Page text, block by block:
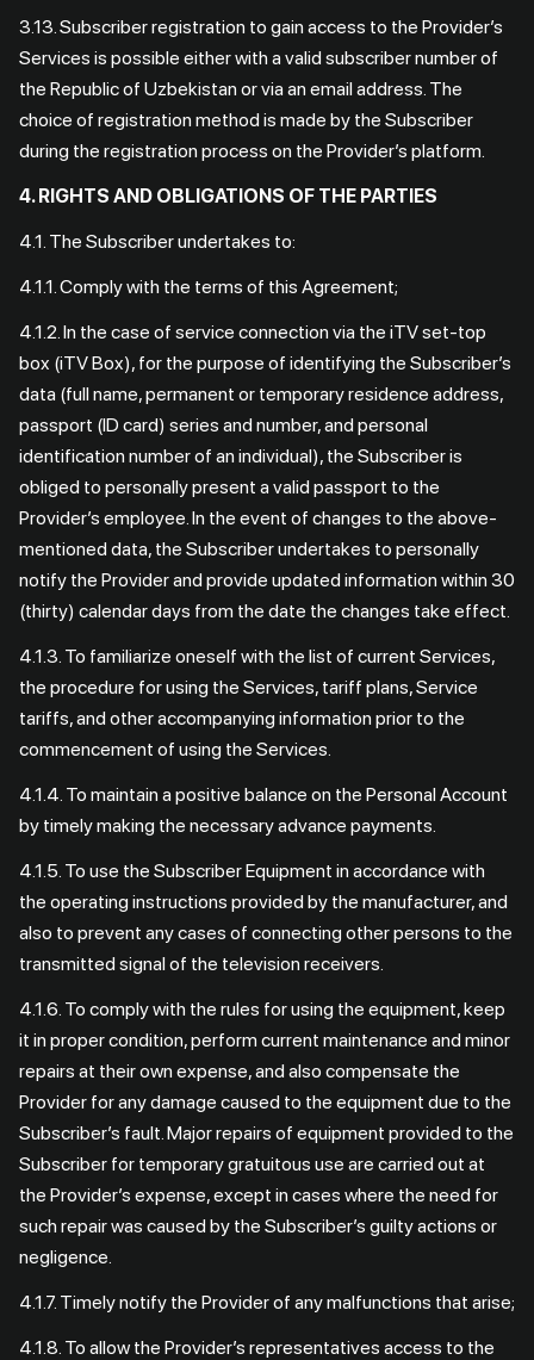
3.13. Subscriber registration to gain access to the Provider’s
Services is possible either with a valid subscriber number of
the Republic of Uzbekistan or via an email address. The
choice of registration method is made by the Subscriber
during the registration process on the Provider’s platform.
4. RIGHTS AND OBLIGATIONS OF THE PARTIES
4.1. The Subscriber undertakes to:
4.1.1. Comply with the terms of this Agreement;
4.1.2. In the case of service connection via the iTV set-top
box (iTV Box), for the purpose of identifying the Subscriber’s
data (full name, permanent or temporary residence address,
passport (ID card) series and number, and personal
identification number of an individual), the Subscriber is
obliged to personally present a valid passport to the
Provider’s employee. In the event of changes to the above-
mentioned data, the Subscriber undertakes to personally
notify the Provider and provide updated information within 30
(thirty) calendar days from the date the changes take effect.
4.1.3. To familiarize oneself with the list of current Services,
the procedure for using the Services, tariff plans, Service
tariffs, and other accompanying information prior to the
commencement of using the Services.
4.1.4. To maintain a positive balance on the Personal Account
by timely making the necessary advance payments.
4.1.5. To use the Subscriber Equipment in accordance with
the operating instructions provided by the manufacturer, and
also to prevent any cases of connecting other persons to the
transmitted signal of the television receivers.
4.1.6. To comply with the rules for using the equipment, keep
it in proper condition, perform current maintenance and minor
repairs at their own expense, and also compensate the
Provider for any damage caused to the equipment due to the
Subscriber’s fault. Major repairs of equipment provided to the
Subscriber for temporary gratuitous use are carried out at
the Provider’s expense, except in cases where the need for
such repair was caused by the Subscriber’s guilty actions or
negligence.
4.1.7. Timely notify the Provider of any malfunctions that arise;
4.1.8. To allow the Provider’s representatives access to the